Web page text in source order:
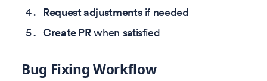
Request adjustmentsif needed
Create PRwhen satisfied
Bug Fixing Workflow